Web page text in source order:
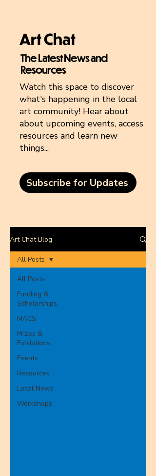
Art Chat
The Latest News and
Resources
Watch this space to discover
what's happening in the local
art community! Hear about
about upcoming events, access
resources and learn new
things...
Subscribe for Updates
Art Chat Blog
All Posts
Funding &
Scholarships
MACS
Prizes &
Exhibitions
Events
Resources
Local News
Workshops
All Posts